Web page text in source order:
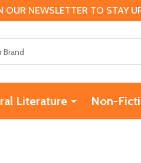
NEWSLETTER TO STAY
Literature Non-